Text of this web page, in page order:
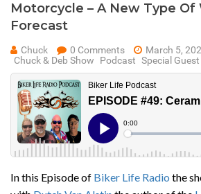
Motorcycle – A New Type Of
Forecast
Chuck 0 Comments March 5,
Chuck & Deb Show
Podcast Special Guest
In this Episode of Biker Life Radio the